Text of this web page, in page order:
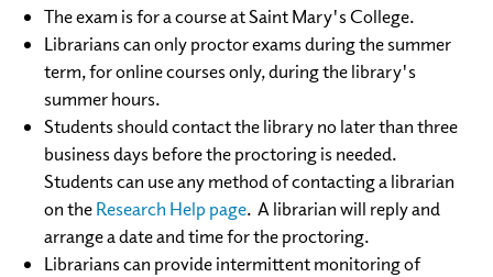
The exam is for a course at Saint Mary's College.
Librarians can only proctor exams during the summer
term, for online courses only, during the library's
summer hours.
Students should contact the library no later than three
business days before the proctoring is needed.
Students can use any method of contacting a librarian
on theResearch Help page. A librarian will reply and
arrange a date and time for the proctoring.
Librarians can provide intermittent monitoring of